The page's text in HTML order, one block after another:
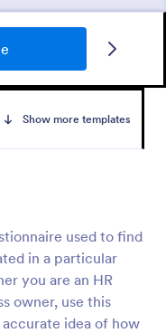
Show more templates
used to find
in a particular
you are an HR
owner, use this
idea of how
device.